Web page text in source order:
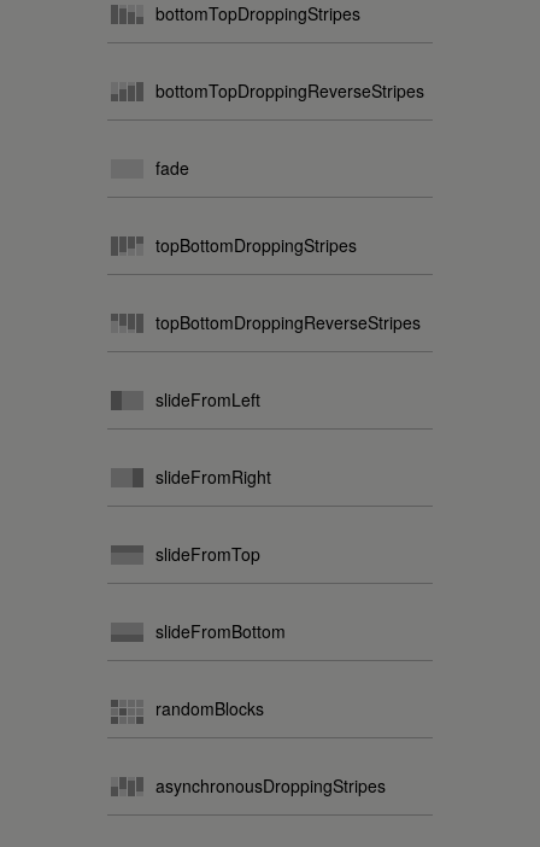
bottomTopDroppingStripes
bottomTopDroppingReverseStripes
fade
topBottomDroppingStripes
topBottomDroppingReverseStripes
slideFromLeft
slideFromRight
slideFromTop
slideFromBottom
randomBlocks
asynchronousDroppingStripes